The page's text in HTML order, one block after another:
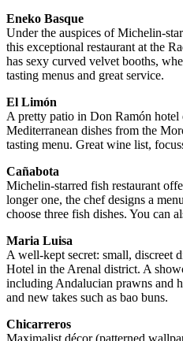
Eneko Basque
Under the auspices of Michelin-
this exceptional restaurant at the
has sexy curved velvet booths,
tasting menus and great service.
El Limón
A pretty patio in Don Ramón
Mediterranean dishes from the
tasting menu. Great wine list,
Cañabota
Michelin-starred fish restaurant
longer one, the chef designs a
choose three fish dishes. You can
Maria Luisa
A well-kept secret: small, discreet
Hotel in the Arenal district. A
including Andalucian prawns and
and new takes such as bao buns.
Chicarreros
Maximalist décor (patterned